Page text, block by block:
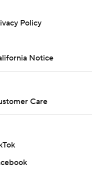
Policy
Notice
Care